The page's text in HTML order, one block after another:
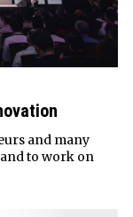
and many
to work on